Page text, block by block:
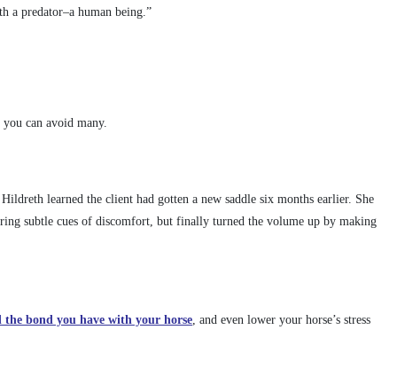
a predator–a human being.”
can avoid many.
learned the client had gotten a new saddle six months earlier. She
subtle cues of discomfort, but finally turned the volume up by making
the bond you have with your horse, and even lower your horse’s stress